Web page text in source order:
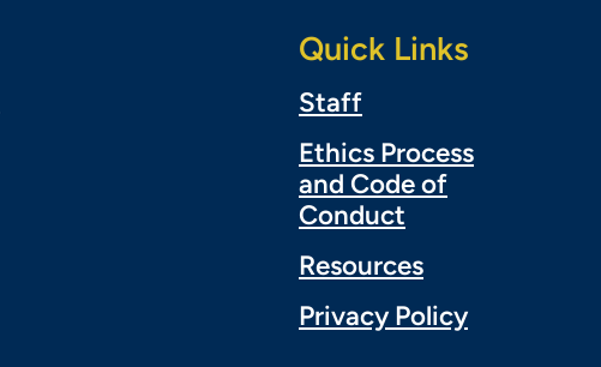
Quick Links
Staff
Ethics Process
and Code of
Conduct
Resources
Privacy Policy